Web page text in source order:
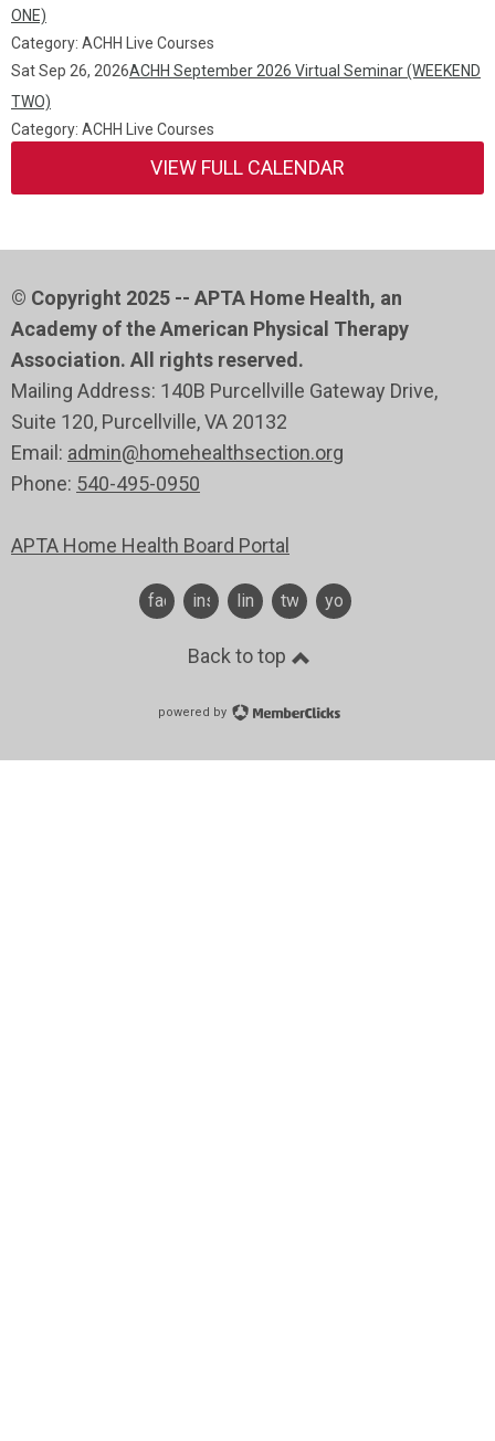
ONE)
Category: ACHH Live Courses
Sat Sep 26, 2026ACHH September 2026 Virtual Seminar (WEEKEND
TWO)
Category: ACHH Live Courses
VIEW FULL CALENDAR
© Copyright 2025 -- APTA Home Health, an
Academy of the American Physical Therapy
Association. All rights reserved.
Mailing Address: 140B Purcellville Gateway Drive,
Suite 120, Purcellville, VA 20132
Email: admin@homehealthsection.org
Phone: 540-495-0950
APTA Home Health Board Portal
facebookinstagramlinkedintwitteryoutube
Back to top
powered by